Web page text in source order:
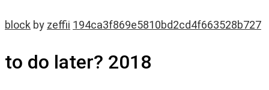
block by zeffii 194ca3f869e5810bd2cd4f663528b727
to do later? 2018